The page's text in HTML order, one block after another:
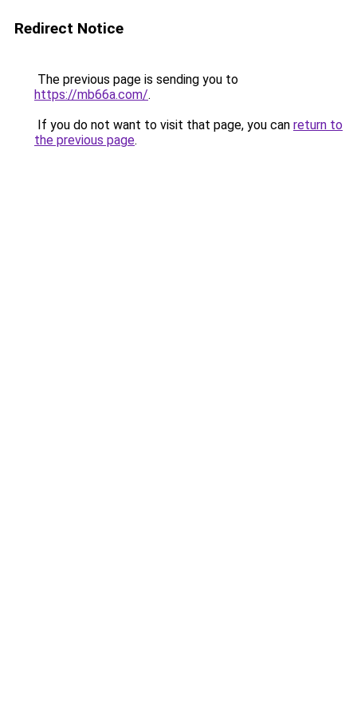
Redirect Notice
The previous page is sending you to
https://mb66a.com/.
If you do not want to visit that page, you can return to
the previous page.